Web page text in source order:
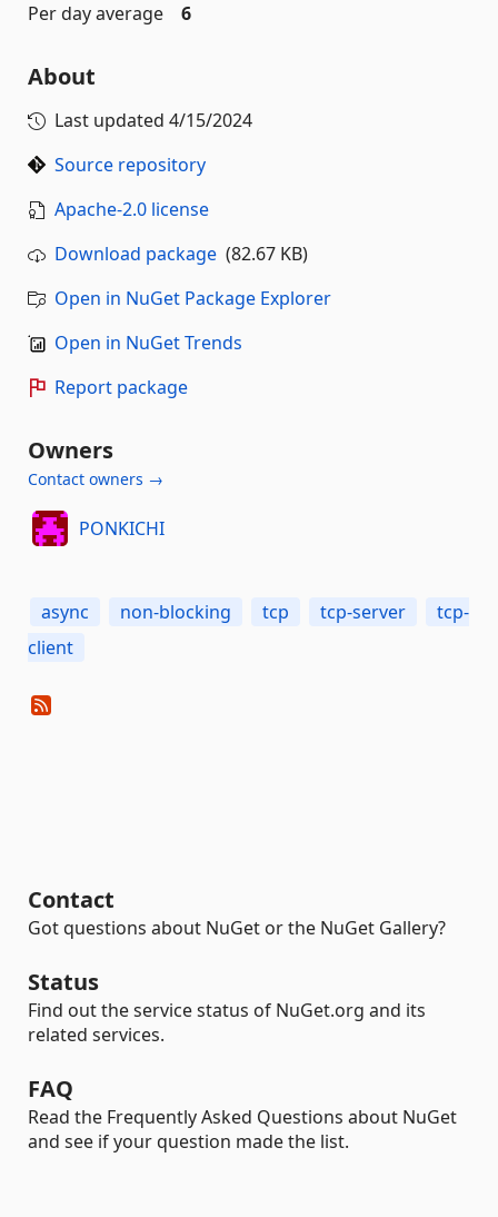
Per day average
6
About
Last updated 4/15/2024
Source repository
Apache-2.0 license
Download package (82.67 KB)
Open in NuGet Package Explorer
Open in NuGet Trends
Report package
Owners
Contact owners →
PONKICHI
async non-blocking tcp tcp-server
tcp-
client
Contact
Got questions about NuGet or the NuGet Gallery?
Status
Find out the service status of NuGet.org and its
related services.
FAQ
Read the Frequently Asked Questions about NuGet
and see if your question made the list.